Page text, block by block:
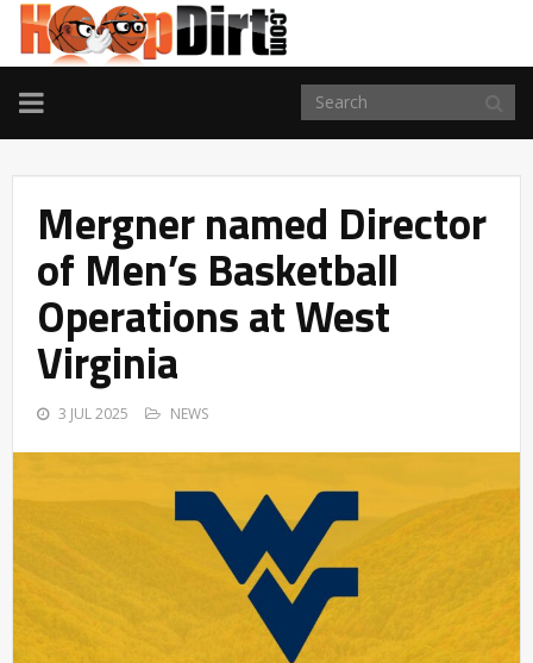
TOGGLE
NAVIGATION
Mergner named Director
of Men’s Basketball
Operations at West
Virginia
3 JUL 2025 NEWS